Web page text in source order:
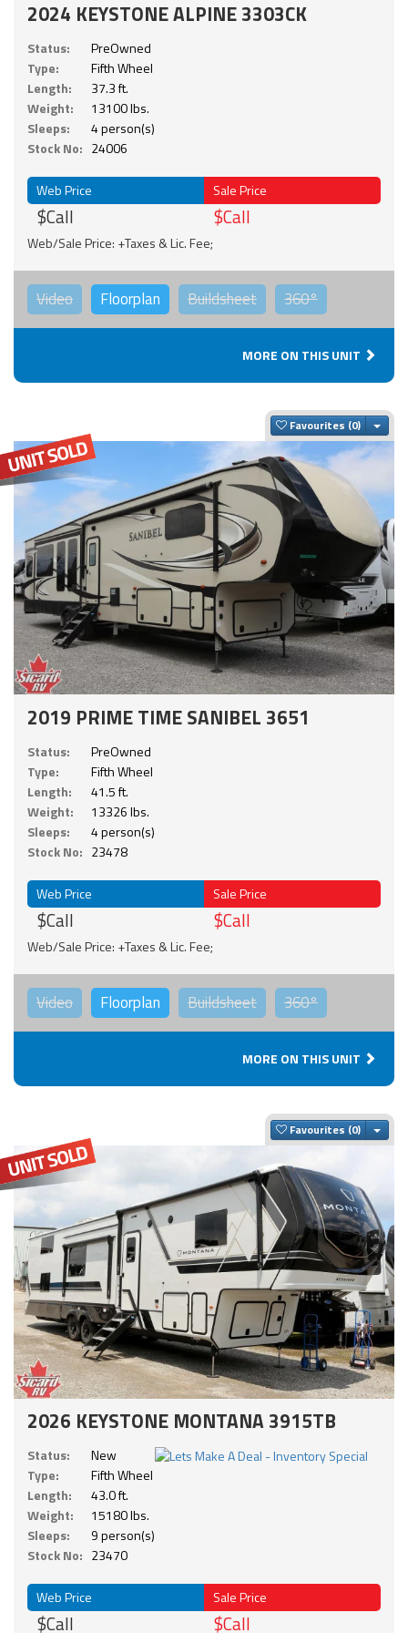
2024 KEYSTONE ALPINE 3303CK
Status:
PreOwned
Type:
Fifth Wheel
Length:
37.3 ft.
Weight:
13100 lbs.
Sleeps:
4 person(s)
Stock No: 24006
Web Price
$Call
Sale Price
$Call
Web/Sale Price: +Taxes & Lic. Fee;
Video Floorplan Buildsheet 360°
MORE ON THIS UNIT
Favourites
2019 PRIME TIME SANIBEL 3651
Status:
PreOwned
Type:
Fifth Wheel
Length:
41.5 ft.
Weight:
13326 lbs.
Sleeps:
4 person(s)
Stock No: 23478
Web Price
$Call
Sale Price
$Call
Web/Sale Price: +Taxes & Lic. Fee;
Video Floorplan Buildsheet 360°
MORE ON THIS UNIT
Favourites
2026 KEYSTONE MONTANA 3915TB
Status:
New
Type:
Fifth Wheel
Length:
43.0 ft.
Weight:
15180 lbs.
Sleeps:
9 person(s)
Stock No: 23470
Web Price
$Call
Sale Price
$Call